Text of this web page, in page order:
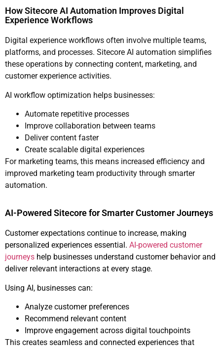
How Sitecore AI Automation Improves Digital
Experience Workflows
Digital experience workflows often involve multiple teams,
platforms, and processes. Sitecore AI automation simplifies
these operations by connecting content, marketing, and
customer experience activities.
AI workflow optimization helps businesses:
Automate repetitive processes
Improve collaboration between teams
Deliver content faster
Create scalable digital experiences
For marketing teams, this means increased efficiency and
improved marketing team productivity through smarter
automation.
AI-Powered Sitecore for Smarter Customer Journeys
Customer expectations continue to increase, making
personalized experiences essential. AI-powered customer
journeys help businesses understand customer behavior and
deliver relevant interactions at every stage.
Using AI, businesses can:
Analyze customer preferences
Recommend relevant content
Improve engagement across digital touchpoints
This creates seamless and connected experiences that